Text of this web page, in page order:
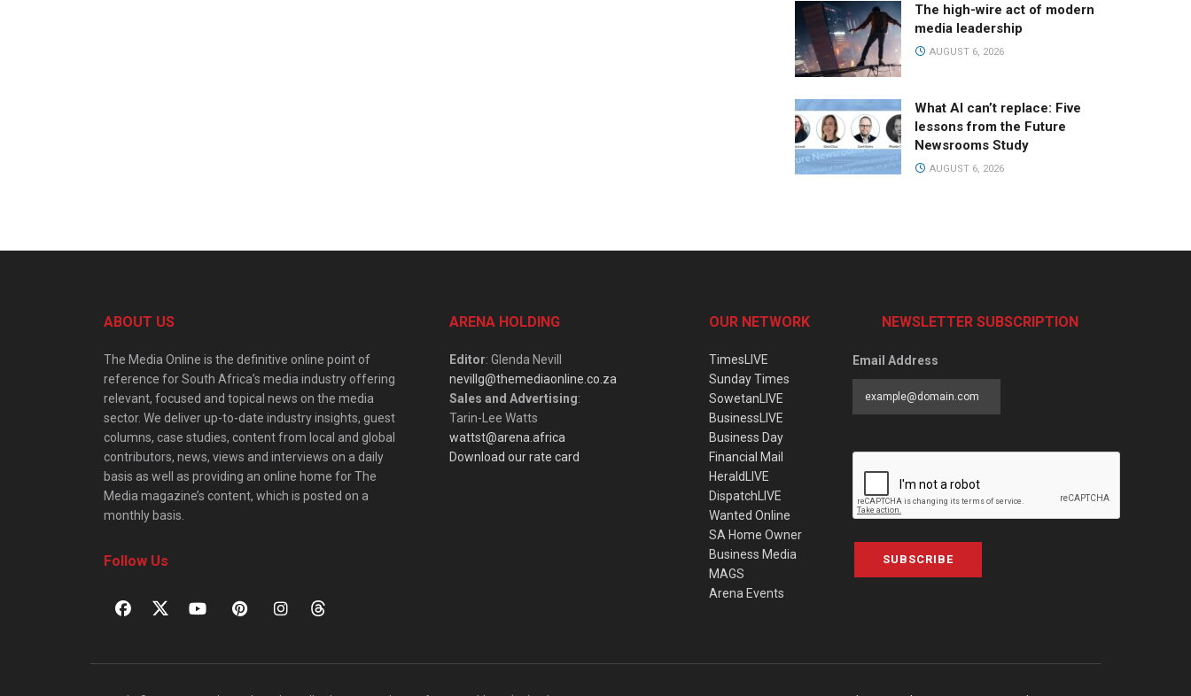
The high-wire act of modern
media leadership
AUGUST 6, 2026
What AI can’t replace: Five
lessons from the Future
Newsrooms Study
AUGUST 6, 2026
ABOUT US
The Media Online is the definitive online point of
reference for South Africa’s media industry offering
relevant, focused and topical news on the media
sector. We deliver up-to-date industry insights, guest
columns, case studies, content from local and global
contributors, news, views and interviews on a daily
basis as well as providing an online home for The
Media magazine’s content, which is posted on a
monthly basis.
Follow Us
ARENA HOLDING
Editor: Glenda Nevill
nevillg@themediaonline.co.za
Sales and Advertising:
Tarin-Lee Watts
wattst@arena.africa
Download our rate card
OUR NETWORK
TimesLIVE
Sunday Times
SowetanLIVE
BusinessLIVE
Business Day
Financial Mail
HeraldLIVE
DispatchLIVE
Wanted Online
SA Home Owner
Business Media
MAGS
Arena Events
NEWSLETTER SUBSCRIPTION
Email Address
SUBSCRIBE